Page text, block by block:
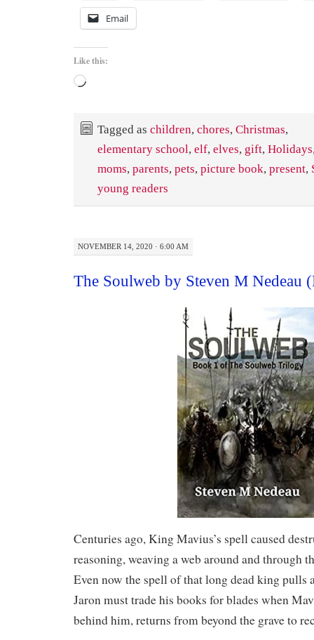
Email
Like this:
Loading…
Tagged as children, chores, Christmas,
elementary school, elf, elves, gift, Holidays
moms, parents, pets, picture book, present,
young readers
NOVEMBER 14, 2020 · 6:00 AM
The Soulweb by Steven M Nedeau
Centuries ago, King Mavius’s spell caused
reasoning, weaving a web around and through
Even now the spell of that long dead king pulls
Jaron must trade his books for blades when
behind him, returns from beyond the grave to